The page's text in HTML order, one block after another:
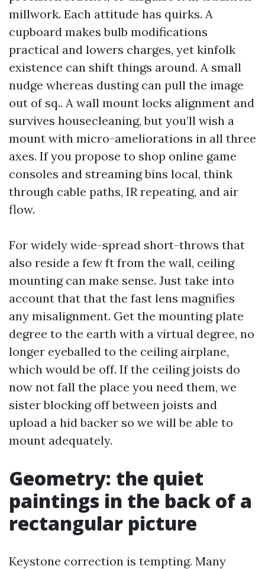
millwork. Each attitude has quirks. A
cupboard makes bulb modifications
practical and lowers charges, yet kinfolk
existence can shift things around. A small
nudge whereas dusting can pull the image
out of sq.. A wall mount locks alignment and
survives housecleaning, but you’ll wish a
mount with micro-ameliorations in all three
axes. If you propose to shop online game
consoles and streaming bins local, think
through cable paths, IR repeating, and air
flow.
For widely wide-spread short-throws that
also reside a few ft from the wall, ceiling
mounting can make sense. Just take into
account that that the fast lens magnifies
any misalignment. Get the mounting plate
degree to the earth with a virtual degree, no
longer eyeballed to the ceiling airplane,
which would be off. If the ceiling joists do
now not fall the place you need them, we
sister blocking off between joists and
upload a hid backer so we will be able to
mount adequately.
Geometry: the quiet
paintings in the back of a
rectangular picture
Keystone correction is tempting. Many